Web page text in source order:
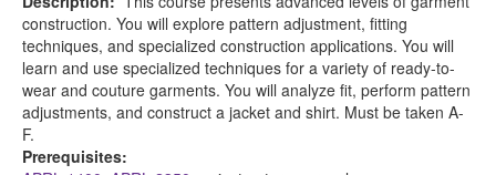
construction. You will explore pattern adjustment, fitting
techniques, and specialized construction applications. You will
learn and use specialized techniques for a variety of ready-to-
wear and couture garments. You will analyze fit, perform pattern
adjustments, and construct a jacket and shirt. Must be taken A-
F.
Prerequisites: